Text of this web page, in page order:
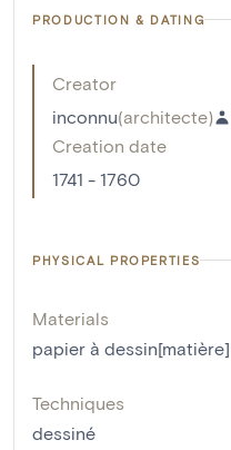
PRODUCTION & DATING
Creator
inconnu(architecte)
Creation date
1741 - 1760
PHYSICAL PROPERTIES
Materials
papier à dessin[matière]
Techniques
dessiné